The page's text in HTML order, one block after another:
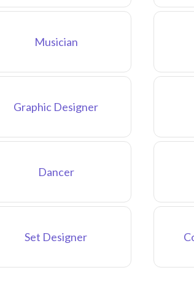
Musician
Graphic Designer
Dancer
Set Designer